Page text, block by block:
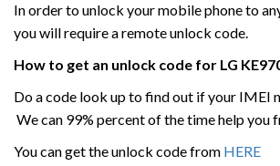
In order to unlock your mobile phone to
you will require a remote unlock code.
How to get an unlock code for LG
Do a code look up to find out if your IMEI
We can 99% percent of the time help you
You can get the unlock code from HERE